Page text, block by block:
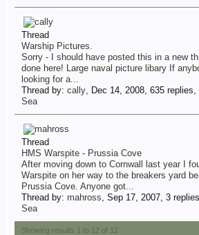
Thread
Warship Pictures.
Sorry - I should have posted this in a new
done here! Large naval picture libary If
looking for a...
Thread by: cally, Dec 14, 2008, 635 replies,
Sea
Thread
HMS Warspite - Prussia Cove
After moving down to Cornwall last year I
Warspite on her way to the breakers yard
Prussia Cove. Anyone got...
Thread by: mahross, Sep 17, 2007, 3
Sea
Showing results 1 to 12 of 12